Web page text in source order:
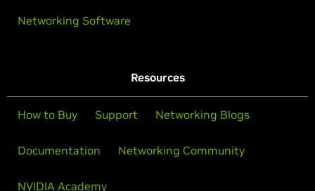
Networking Software
Resources
How to Buy Support Networking Blogs
Documentation Networking Community
NVIDIA Academy